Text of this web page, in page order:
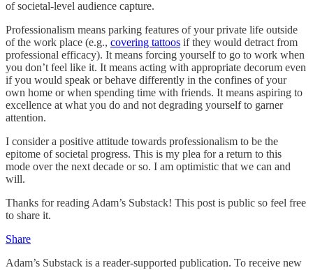
of societal-level audience capture.
Professionalism means parking features of your private life outside
of the work place (e.g., covering tattoos if they would detract from
professional efficacy). It means forcing yourself to go to work when
you don’t feel like it. It means acting with appropriate decorum even
if you would speak or behave differently in the confines of your
own home or when spending time with friends. It means aspiring to
excellence at what you do and not degrading yourself to garner
attention.
I consider a positive attitude towards professionalism to be the
epitome of societal progress. This is my plea for a return to this
mode over the next decade or so. I am optimistic that we can and
will.
Thanks for reading Adam’s Substack! This post is public so feel free
to share it.
Share
Adam’s Substack is a reader-supported publication. To receive new